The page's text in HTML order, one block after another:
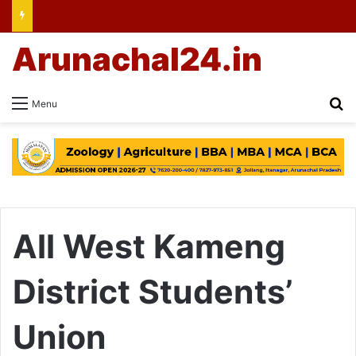
Menu
Arunachal24.in
All West Kameng
District Students’
Union